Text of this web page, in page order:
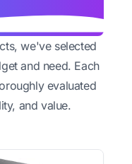
we've selected
and need. Each
evaluated
and value.